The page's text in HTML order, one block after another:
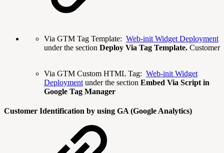
Via GTM Tag Template: Web-init Widget Deployment
under the section Deploy Via Tag Template. Customer
Via GTM Custom HTML Tag: Web-init Widget
Deployment under the section Embed Via Script in
Google Tag Manager
Customer Identification by using GA (Google Analytics)